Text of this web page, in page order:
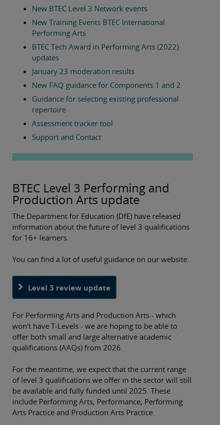
New BTEC Level 3 Network events
New Training Events BTEC International
Performing Arts
BTEC Tech Award in Performing Arts (2022)
updates
January 23 moderation results
New FAQ guidance for Components 1 and 2
Guidance for selecting existing professional
repertoire
Assessment tracker tool
Support and Contact
BTEC Level 3 Performing and
Production Arts update
The Department for Education (DfE) have released
information about the future of level 3 qualifications
for 16+ learners.
You can find a lot of useful guidance on our website:
Level 3 review update
For Performing Arts and Production Arts - which
won't have T-Levels - we are hoping to be able to
offer both small and large alternative academic
qualifications (AAQs) from 2026.
For the meantime, we expect that the current range
of level 3 qualifications we offer in the sector will still
be available and fully funded until 2025. These
include Performing Arts, Performance, Performing
Arts Practice and Production Arts Practice.